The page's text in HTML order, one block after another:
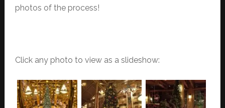
photos of the process!
Click any photo to view as a slideshow: